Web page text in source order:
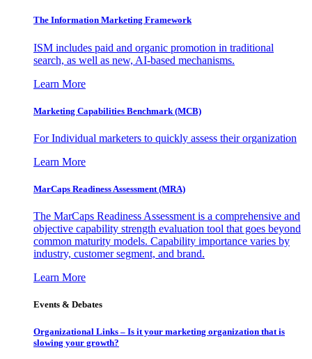
The Information Marketing Framework
ISM includes paid and organic promotion in traditional
search, as well as new, AI-based mechanisms.
Learn More
Marketing Capabilities Benchmark (MCB)
For Individual marketers to quickly assess their organization
Learn More
MarCaps Readiness Assessment (MRA)
The MarCaps Readiness Assessment is a comprehensive and
objective capability strength evaluation tool that goes beyond
common maturity models. Capability importance varies by
industry, customer segment, and brand.
Learn More
Events & Debates
Organizational Links – Is it your marketing organization that is
slowing your growth?